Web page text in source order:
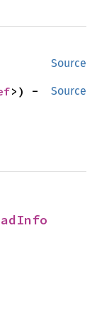
Source
Source
>) -